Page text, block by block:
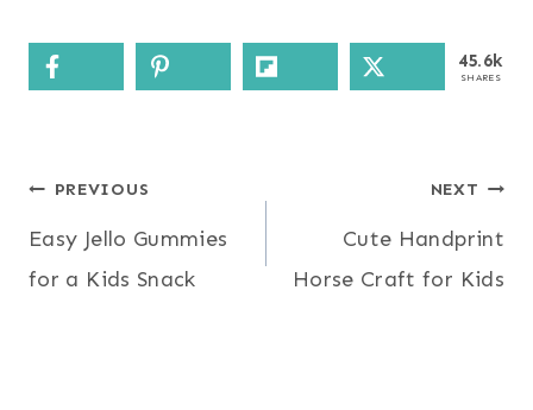
45.6k
SHARES
Post
navigation
PREVIOUS
Easy Jello Gummies
for a Kids Snack
NEXT
Cute Handprint
Horse Craft for Kids